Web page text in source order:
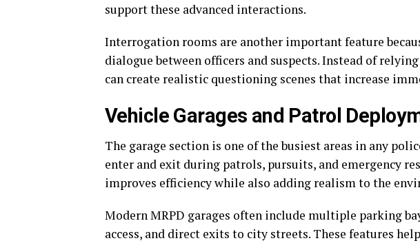
support these advanced interactions.
Interrogation rooms are another important feature
dialogue between officers and suspects. Instead of
can create realistic questioning scenes that increase
Vehicle Garages and Patrol
The garage section is one of the busiest areas in any
enter and exit during patrols, pursuits, and emergency
improves efficiency while also adding realism to the
Modern MRPD garages often include multiple parking
access, and direct exits to city streets. These features